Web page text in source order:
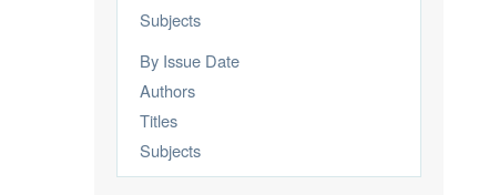
Subjects
By Issue Date
Authors
Titles
Subjects